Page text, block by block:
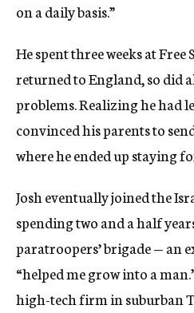
on a daily basis.”
He spent three weeks at
returned to England, so did
problems. Realizing he had
convinced his parents to
where he ended up staying
Josh eventually joined the
spending two and a half
paratroopers’ brigade — an
“helped me grow into a
high-tech firm in suburban